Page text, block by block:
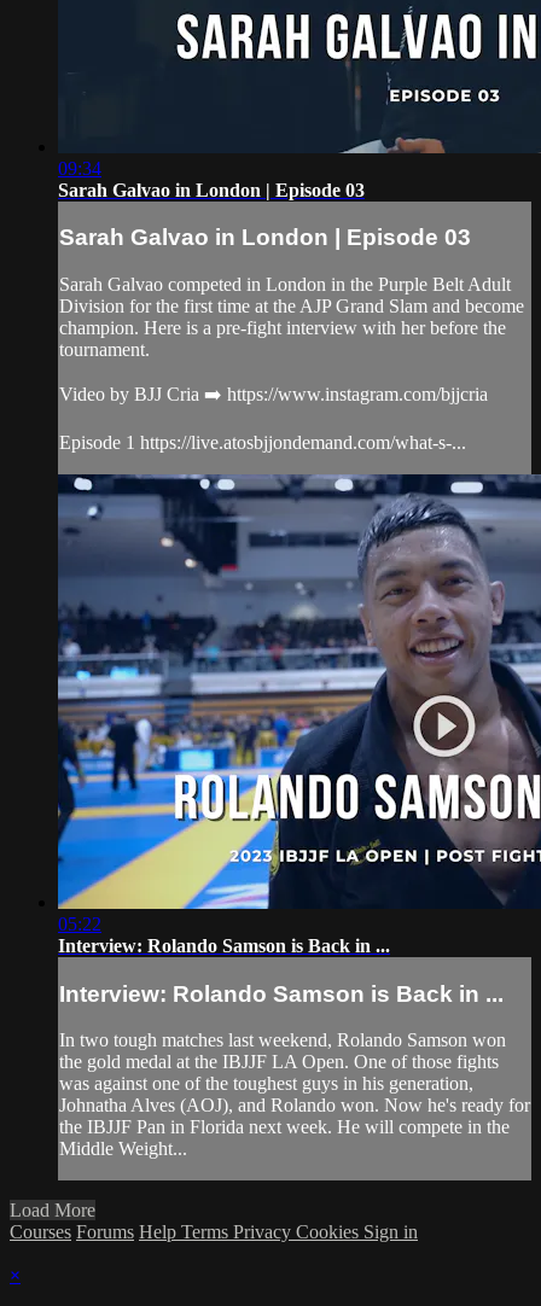
09:34
Sarah Galvao in London | Episode 03
Sarah Galvao in London | Episode 03
Sarah Galvao competed in London in the Purple Belt Adult
Division for the first time at the AJP Grand Slam and become
champion. Here is a pre-fight interview with her before the
tournament.
Video by BJJ Cria ➡️ https://www.instagram.com/bjjcria
Episode 1 https://live.atosbjjondemand.com/what-s-...
05:22
Interview: Rolando Samson is Back in ...
Interview: Rolando Samson is Back in ...
In two tough matches last weekend, Rolando Samson won
the gold medal at the IBJJF LA Open. One of those fights
was against one of the toughest guys in his generation,
Johnatha Alves (AOJ), and Rolando won. Now he's ready for
the IBJJF Pan in Florida next week. He will compete in the
Middle Weight...
Load More
Courses Forums Help Terms Privacy Cookies Sign in
×